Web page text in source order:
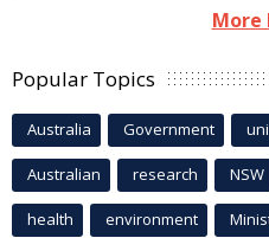
More
Popular Topics
Australia Government
Australian research NSW
health environment